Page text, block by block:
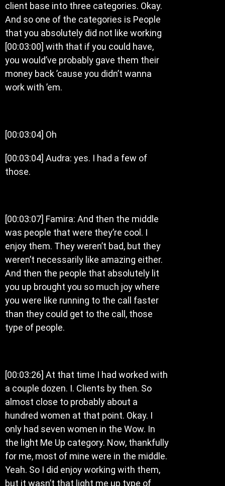
client base into three categories. Okay.
And so one of the categories is People
that you absolutely did not like working
[00:03:00] with that if you could have,
you would’ve probably gave them their
money back ’cause you didn’t wanna
work with ’em.
[00:03:04] Oh
[00:03:04] Audra: yes. I had a few of
those.
[00:03:07] Famira: And then the middle
was people that were they’re cool. I
enjoy them. They weren’t bad, but they
weren’t necessarily like amazing either.
And then the people that absolutely lit
you up brought you so much joy where
you were like running to the call faster
than they could get to the call, those
type of people.
[00:03:26] At that time I had worked with
a couple dozen. I. Clients by then. So
almost close to probably about a
hundred women at that point. Okay. I
only had seven women in the Wow. In
the light Me Up category. Now, thankfully
for me, most of mine were in the middle.
Yeah. So I did enjoy working with them,
but it wasn’t that light me up type of